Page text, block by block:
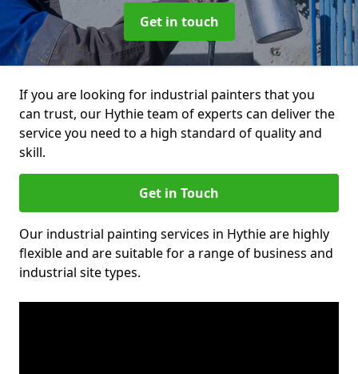
Get in touch
If you are looking for industrial painters that you
can trust, our Hythie team of experts can deliver the
service you need to a high standard of quality and
skill.
Get in Touch
Our industrial painting services in Hythie are highly
flexible and are suitable for a range of business and
industrial site types.